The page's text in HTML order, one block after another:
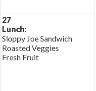
27
Lunch:
Sloppy Joe Sandwich
Roasted Veggies
Fresh Fruit